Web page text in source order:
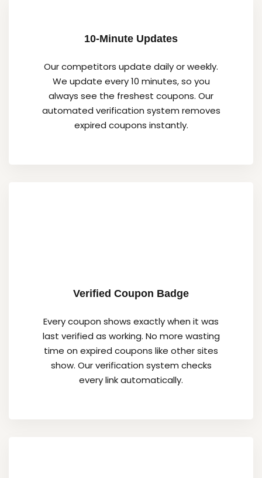
10-Minute Updates
Our competitors update daily or weekly.
We update every 10 minutes, so you
always see the freshest coupons. Our
automated verification system removes
expired coupons instantly.
Verified Coupon Badge
Every coupon shows exactly when it was
last verified as working. No more wasting
time on expired coupons like other sites
show. Our verification system checks
every link automatically.